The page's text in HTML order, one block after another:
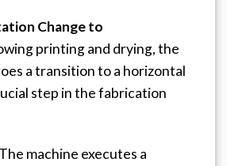
Change to
printing and drying, the
a transition to a horizontal
step in the fabrication
The machine executes a